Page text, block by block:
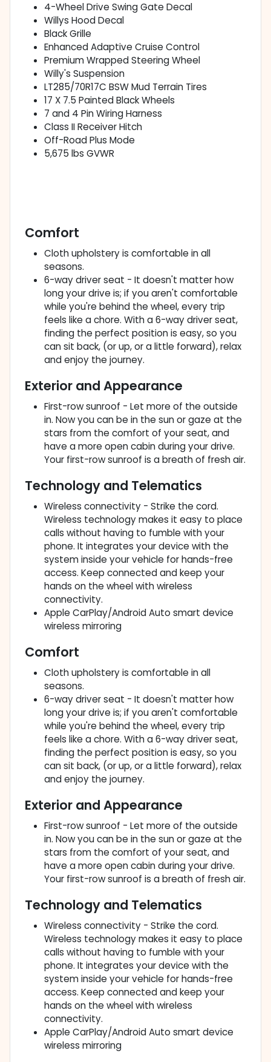
4-Wheel Drive Swing Gate Decal
Willys Hood Decal
Black Grille
Enhanced Adaptive Cruise Control
Premium Wrapped Steering Wheel
Willy's Suspension
LT285/70R17C BSW Mud Terrain Tires
17 X 7.5 Painted Black Wheels
7 and 4 Pin Wiring Harness
Class II Receiver Hitch
Off-Road Plus Mode
5,675 lbs GVWR
Comfort
Cloth upholstery is comfortable in all
seasons.
6-way driver seat - It doesn't matter how
long your drive is; if you aren't comfortable
while you're behind the wheel, every trip
feels like a chore. With a 6-way driver seat,
finding the perfect position is easy, so you
can sit back, (or up, or a little forward), relax
and enjoy the journey.
Exterior and Appearance
First-row sunroof - Let more of the outside
in. Now you can be in the sun or gaze at the
stars from the comfort of your seat, and
have a more open cabin during your drive.
Your first-row sunroof is a breath of fresh air.
Technology and Telematics
Wireless connectivity - Strike the cord.
Wireless technology makes it easy to place
calls without having to fumble with your
phone. It integrates your device with the
system inside your vehicle for hands-free
access. Keep connected and keep your
hands on the wheel with wireless
connectivity.
Apple CarPlay/Android Auto smart device
wireless mirroring
Comfort
Cloth upholstery is comfortable in all
seasons.
6-way driver seat - It doesn't matter how
long your drive is; if you aren't comfortable
while you're behind the wheel, every trip
feels like a chore. With a 6-way driver seat,
finding the perfect position is easy, so you
can sit back, (or up, or a little forward), relax
and enjoy the journey.
Exterior and Appearance
First-row sunroof - Let more of the outside
in. Now you can be in the sun or gaze at the
stars from the comfort of your seat, and
have a more open cabin during your drive.
Your first-row sunroof is a breath of fresh air.
Technology and Telematics
Wireless connectivity - Strike the cord.
Wireless technology makes it easy to place
calls without having to fumble with your
phone. It integrates your device with the
system inside your vehicle for hands-free
access. Keep connected and keep your
hands on the wheel with wireless
connectivity.
Apple CarPlay/Android Auto smart device
wireless mirroring